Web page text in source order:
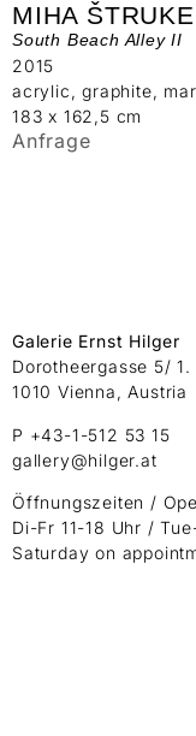
MIHA
South Beach Alley II
2015
acrylic, graphite,
183 x 162,5 cm
Anfrage
Galerie Ernst Hilger
Dorotheergasse 5/
1010 Vienna, Austria
P +43-1-512 53 15
gallery@hilger.at
Öffnungszeiten /
Di-Fr 11-18 Uhr /
Saturday on